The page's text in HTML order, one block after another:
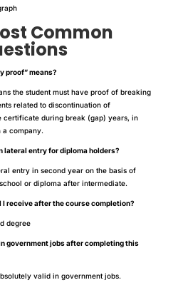
Common
proof” means?
the student must have proof of breaking
related to discontinuation of
certificate during break (gap) years, in
a company.
lateral entry for diploma holders?
entry in second year on the basis of
or diploma after intermediate.
receive after the course completion?
degree
government jobs after completing this
valid in government jobs.